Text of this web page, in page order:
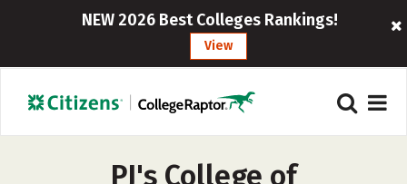
NEW 2026 Best Colleges Rankings!
View
PJ's College of